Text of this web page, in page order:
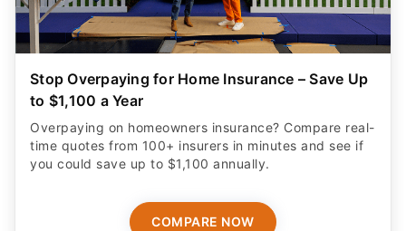
Stop Overpaying for Home Insurance – Save Up
to $1,100 a Year
Overpaying on homeowners insurance? Compare real-
time quotes from 100+ insurers in minutes and see if
you could save up to $1,100 annually.
COMPARE NOW